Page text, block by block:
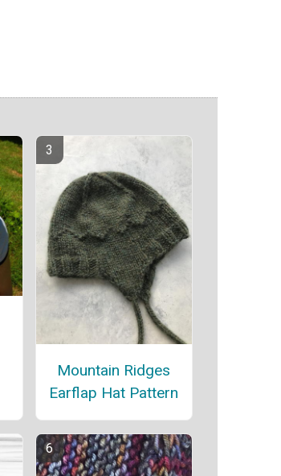
Mountain Ridges
Earflap Hat Pattern